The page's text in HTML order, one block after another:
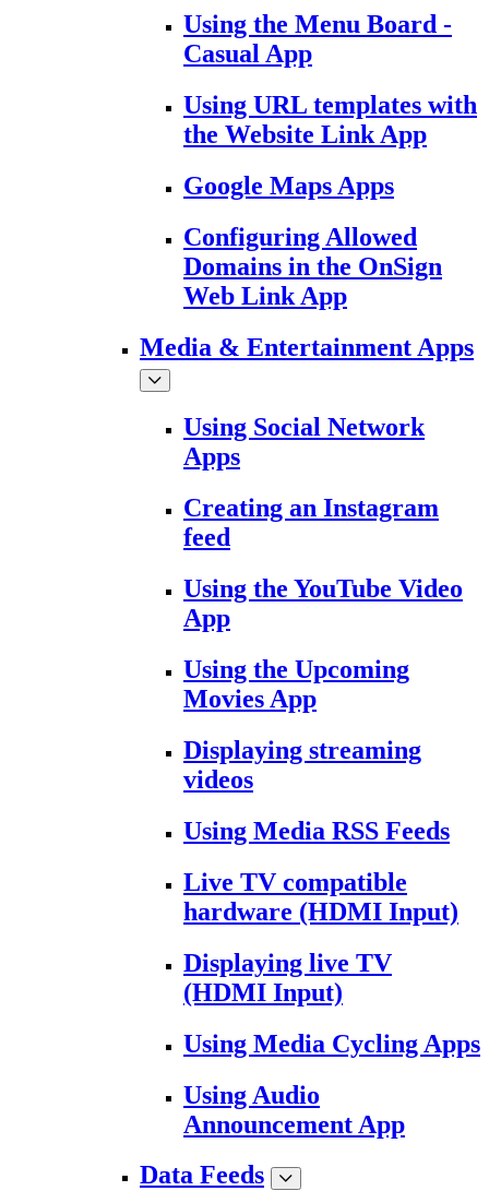
Using the Menu Board -
Casual App
Using URL templates with
the Website Link App
Google Maps Apps
Configuring Allowed
Domains in the OnSign
Web Link App
Media & Entertainment Apps
Using Social Network
Apps
Creating an Instagram
feed
Using the YouTube Video
App
Using the Upcoming
Movies App
Displaying streaming
videos
Using Media RSS Feeds
Live TV compatible
hardware (HDMI Input)
Displaying live TV
(HDMI Input)
Using Media Cycling Apps
Using Audio
Announcement App
Data Feeds